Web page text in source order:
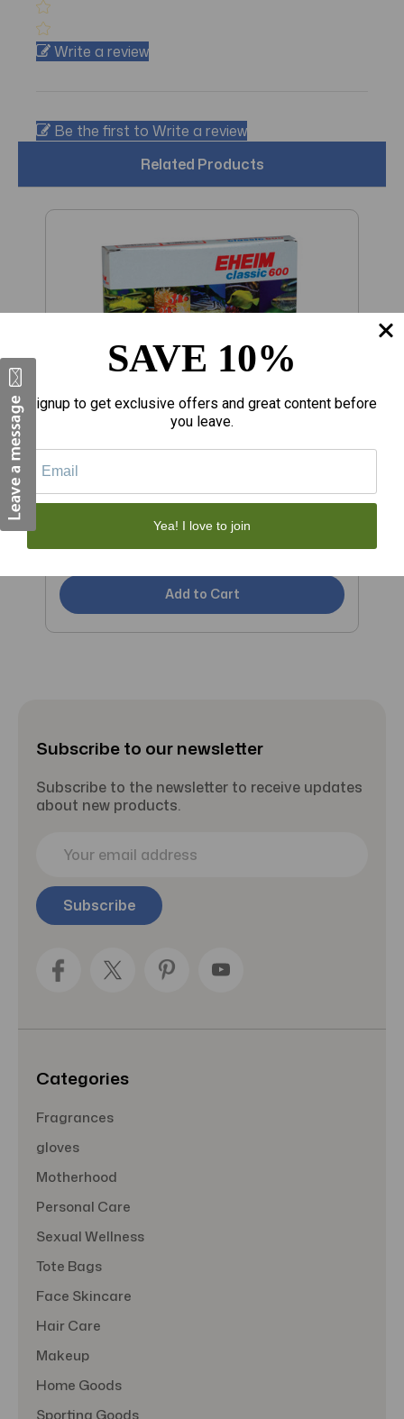
Write a review
Be the first to Write a review
Related Products
$15.89
Add to Cart
Subscribe to our newsletter
Subscribe to the newsletter to receive updates
about new products.
i
l
Categories
Fragrances
gloves
Motherhood
Personal Care
Sexual Wellness
Tote Bags
Face Skincare
Hair Care
Makeup
Home Goods
Sporting Goods
SAVE 10%
Signup to get exclusive offers and great content before
you leave.
Yea! I love to join